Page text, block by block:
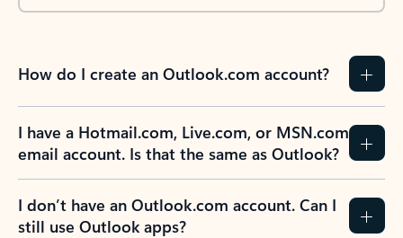
How do I create an Outlook.com account?
I have a Hotmail.com, Live.com, or MSN.com
email account. Is that the same as Outlook?
I don’t have an Outlook.com account. Can I
still use Outlook apps?